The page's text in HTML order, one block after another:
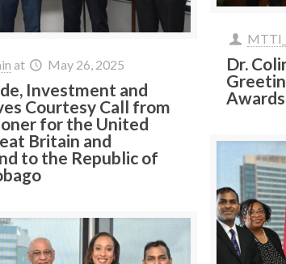
Dr.
at May 26, 2025
Investment and
Courtesy Call from
for the United
Britain and
to the Republic of